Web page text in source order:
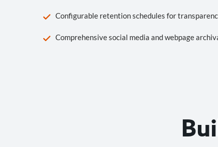
Configurable retention schedules for
Comprehensive social media and webpage